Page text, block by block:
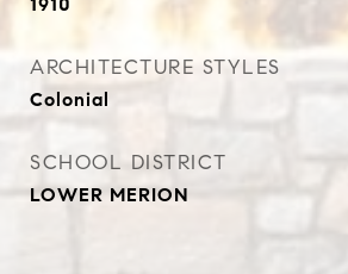
ARCHITECTURE STYLES
Colonial
SCHOOL DISTRICT
LOWER MERION